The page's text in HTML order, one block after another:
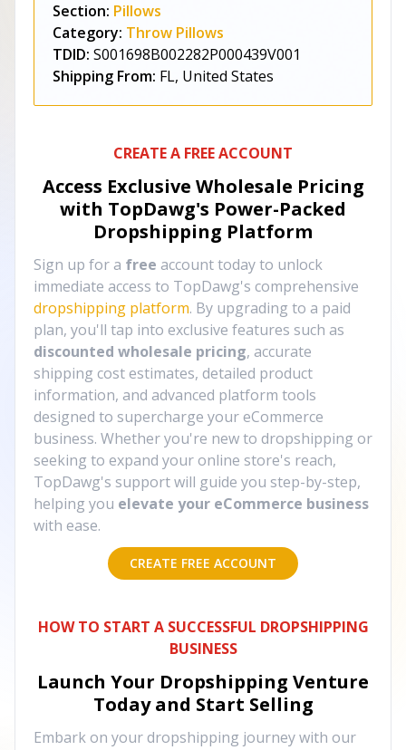
Section: Pillows
Category: Throw Pillows
TDID: S001698B002282P000439V001
Shipping From: FL, United States
CREATE A FREE ACCOUNT
Access Exclusive Wholesale Pricing
with TopDawg's Power-Packed
Dropshipping Platform
Sign up for a free account today to unlock
immediate access to TopDawg's comprehensive
dropshipping platform. By upgrading to a paid
plan, you'll tap into exclusive features such as
discounted wholesale pricing, accurate
shipping cost estimates, detailed product
information, and advanced platform tools
designed to supercharge your eCommerce
business. Whether you're new to dropshipping or
seeking to expand your online store's reach,
TopDawg's support will guide you step-by-step,
helping you elevate your eCommerce business
with ease.
CREATE FREE ACCOUNT
HOW TO START A SUCCESSFUL DROPSHIPPING
BUSINESS
Launch Your Dropshipping Venture
Today and Start Selling
Embark on your dropshipping journey with our